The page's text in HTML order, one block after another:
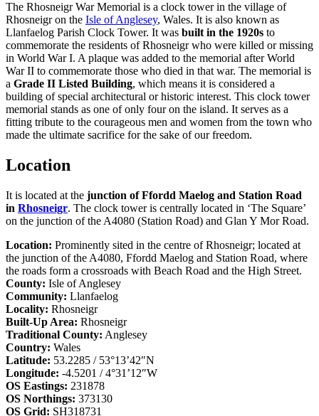
The Rhosneigr War Memorial is a clock tower in the village of
Rhosneigr on the Isle of Anglesey, Wales. It is also known as
Llanfaelog Parish Clock Tower. It was built in the 1920s to
commemorate the residents of Rhosneigr who were killed or missing
in World War I. A plaque was added to the memorial after World
War II to commemorate those who died in that war. The memorial is
a Grade II Listed Building, which means it is considered a
building of special architectural or historic interest. This clock tower
memorial stands as one of only four on the island. It serves as a
fitting tribute to the courageous men and women from the town who
made the ultimate sacrifice for the sake of our freedom.
Location
It is located at the junction of Ffordd Maelog and Station Road
in Rhosneigr. The clock tower is centrally located in ‘The Square’
on the junction of the A4080 (Station Road) and Glan Y Mor Road.
Location: Prominently sited in the centre of Rhosneigr; located at
the junction of the A4080, Ffordd Maelog and Station Road, where
the roads form a crossroads with Beach Road and the High Street.
County: Isle of Anglesey
Community: Llanfaelog
Locality: Rhosneigr
Built-Up Area: Rhosneigr
Traditional County: Anglesey
Country: Wales
Latitude: 53.2285 / 53°13’42″N
Longitude: -4.5201 / 4°31’12″W
OS Eastings: 231878
OS Northings: 373130
OS Grid: SH318731